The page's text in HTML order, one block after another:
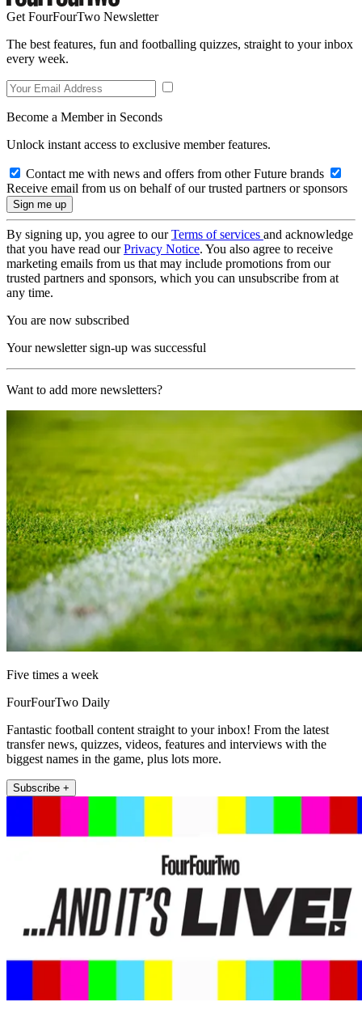
Get FourFourTwo Newsletter
The best features, fun and footballing quizzes, straight to your inbox
every week.
Become a Member in Seconds
Unlock instant access to exclusive member features.
Contact me with news and offers from other Future brands
Receive email from us on behalf of our trusted partners or sponsors
By signing up, you agree to ourTerms of services and acknowledge
that you have read ourPrivacy Notice. You also agree to receive
marketing emails from us that may include promotions from our
trusted partners and sponsors, which you can unsubscribe from at
any time.
You are now subscribed
Your newsletter sign-up was successful
Want to add more newsletters?
Five times a week
FourFourTwo Daily
Fantastic football content straight to your inbox! From the latest
transfer news, quizzes, videos, features and interviews with the
biggest names in the game, plus lots more.
Subscribe +